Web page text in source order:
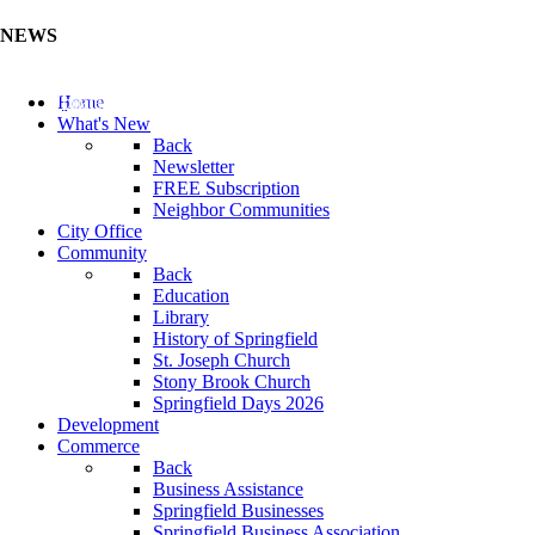
NEWS
Update Your Business Directory (Click Here)
Home
What's New
Back
Newsletter
FREE Subscription
Neighbor Communities
City Office
Community
Back
Education
Library
History of Springfield
St. Joseph Church
Stony Brook Church
Springfield Days 2026
Development
Commerce
Back
Business Assistance
Springfield Businesses